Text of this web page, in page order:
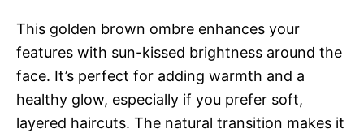
This golden brown ombre enhances your
features with sun-kissed brightness around the
face. It’s perfect for adding warmth and a
healthy glow, especially if you prefer soft,
layered haircuts. The natural transition makes it